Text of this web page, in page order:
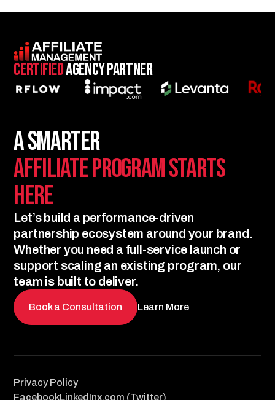
CertifiedAgency Partner
A Smarter
Affiliate Program Starts
Here
Let’s build a performance-driven
partnership ecosystem around your brand.
Whether you need a full-service launch or
support scaling an existing program, our
team is built to deliver.
Book a Consultation Learn More
FacebookLinkedInx.com (Twitter)
Privacy Policy